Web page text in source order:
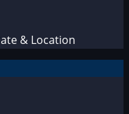
& Location